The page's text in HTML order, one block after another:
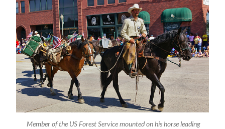
Member of the US Forest Service mounted on his horse leading